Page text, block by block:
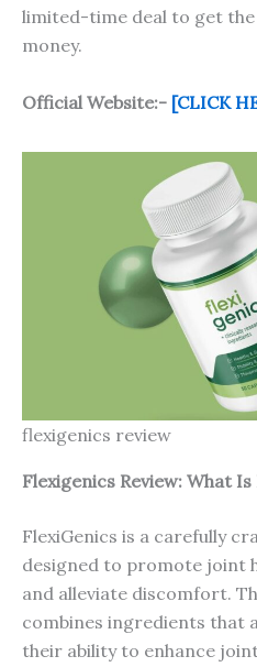
limited-time deal to get
money.
Official Website:- [CLICK
flexigenics review
Flexigenics Review: What Is
FlexiGenics is a carefully
designed to promote joint
and alleviate discomfort.
combines ingredients that
their ability to enhance